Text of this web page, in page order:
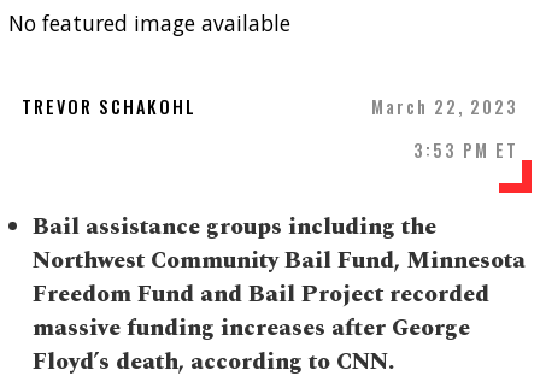
No featured image available
TREVOR SCHAKOHL
March 22, 2023
3:53 PM ET
Bail assistance groups including the
Northwest Community Bail Fund, Minnesota
Freedom Fund and Bail Project recorded
massive funding increases after George
Floyd’s death, according to CNN.